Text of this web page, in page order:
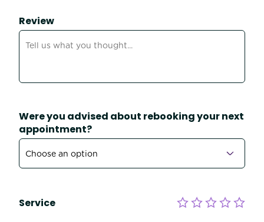
Review
Were you advised about rebooking your next
appointment?
Service